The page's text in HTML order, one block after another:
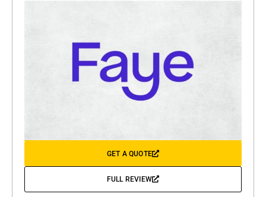
GET A QUOTE
FULL REVIEW